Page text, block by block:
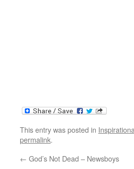
This entry was posted in
permalink.
← God’s Not Dead – Newsboys